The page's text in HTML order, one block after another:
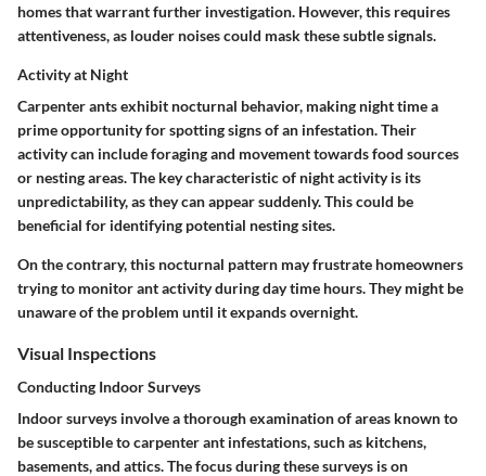
homes that warrant further investigation. However, this requires
attentiveness, as louder noises could mask these subtle signals.
Activity at Night
Carpenter ants exhibit nocturnal behavior, making night time a
prime opportunity for spotting signs of an infestation. Their
activity can include foraging and movement towards food sources
or nesting areas. The key characteristic of night activity is its
unpredictability, as they can appear suddenly. This could be
beneficial for identifying potential nesting sites.
On the contrary, this nocturnal pattern may frustrate homeowners
trying to monitor ant activity during day time hours. They might be
unaware of the problem until it expands overnight.
Visual Inspections
Conducting Indoor Surveys
Indoor surveys involve a thorough examination of areas known to
be susceptible to carpenter ant infestations, such as kitchens,
basements, and attics. The focus during these surveys is on